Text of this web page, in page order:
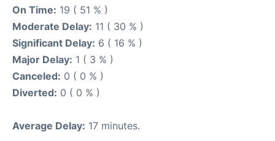
On Time: 19 ( 51 % )
Moderate Delay: 11 ( 30 % )
Significant Delay: 6 ( 16 % )
Major Delay: 1 ( 3 % )
Canceled: 0 ( 0 % )
Diverted: 0 ( 0 % )
Average Delay: 17 minutes.